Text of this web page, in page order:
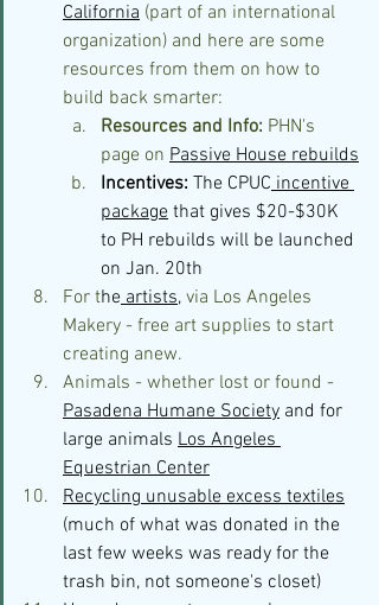
California (part of an international
organization) and here are some
resources from them on how to
build back smarter:
Resources and Info: PHN's
page on Passive House rebuilds
Incentives: The CPUC incentive
package that gives $20-$30K
to PH rebuilds will be launched
on Jan. 20th
For the artists, via Los Angeles
Makery - free art supplies to start
creating anew.
Animals - whether lost or found -
Pasadena Humane Society and for
large animals Los Angeles
Equestrian Center
Recycling unusable excess textiles
(much of what was donated in the
last few weeks was ready for the
trash bin, not someone's closet)